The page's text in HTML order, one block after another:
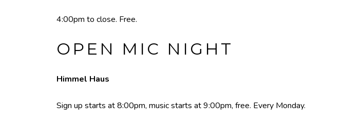
4:00pm to close. Free.
OPEN MIC NIGHT
Himmel Haus
Sign up starts at 8:00pm, music starts at 9:00pm, free. Every Monday.